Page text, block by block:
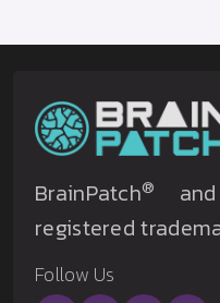
BrainPatch® and
registered
Follow Us